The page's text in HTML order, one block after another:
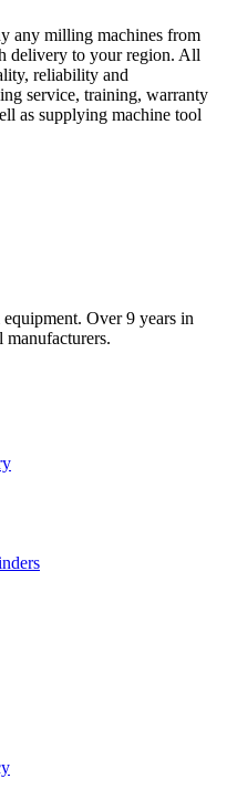
any milling machines from
delivery to your region. All
reliability and
service, training, warranty
as supplying machine tool
Over 9 years in